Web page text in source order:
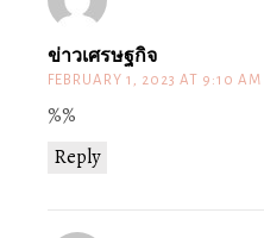
ข่าวเศรษฐกิจ
FEBRUARY 1, 2023 AT 9:10 AM
Reply
%%